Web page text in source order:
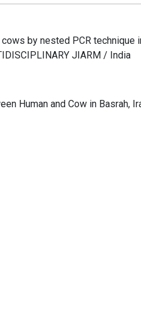
by nested PCR technique
JIARM / India
Human and Cow in Basrah,